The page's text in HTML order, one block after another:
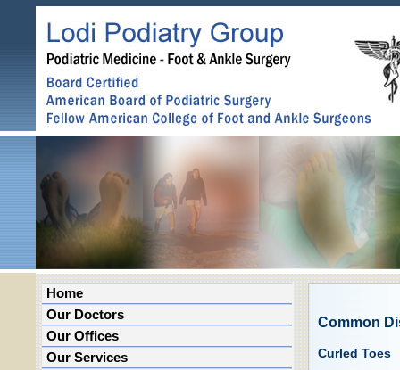
Home
Our Doctors
Our Offices
Our Services
Common
Curled Toes